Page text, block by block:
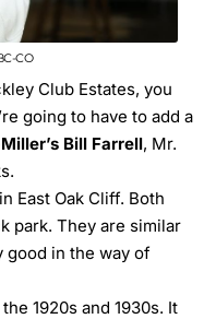
CO
Club Estates, you
going to have to add a
Bill Farrell, Mr.
East Oak Cliff. Both
park. They are similar
good in the way of
1920s and 1930s. It